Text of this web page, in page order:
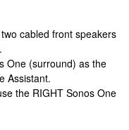
cabled front speakers
One (surround) as the
Assistant.
the RIGHT Sonos One